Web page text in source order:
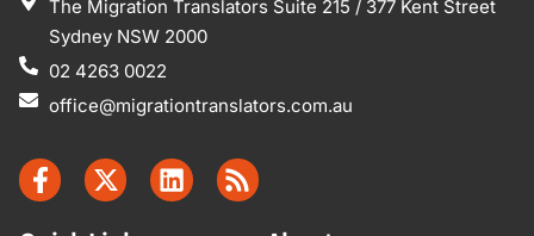
The Migration Translators Suite 215 / 377 Kent Street
Sydney NSW 2000
02 4263 0022
office@migrationtranslators.com.au